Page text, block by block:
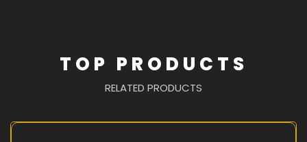
TOP PRODUCTS
RELATED PRODUCTS